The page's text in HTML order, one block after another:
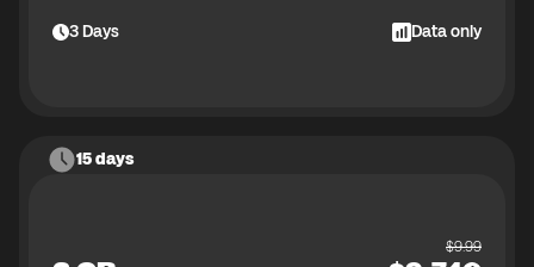
3Days Data only
15 days
$9.99